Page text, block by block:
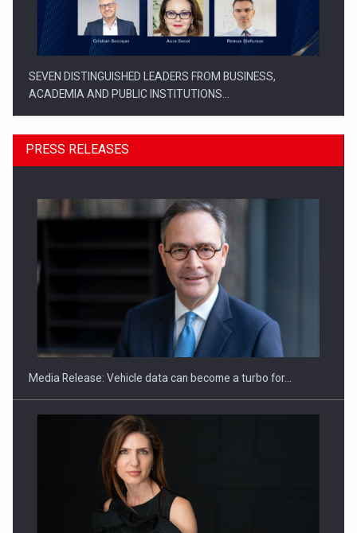
SEVEN DISTINGUISHED LEADERS FROM BUSINESS,
ACADEMIA AND PUBLIC INSTITUTIONS…
SYCLEF strengthens its presence in Romania with a second…
Investment fund BoldMind and the management team of Pall-
PRESS RELEASES
Media Release: Vehicle data can become a turbo for…